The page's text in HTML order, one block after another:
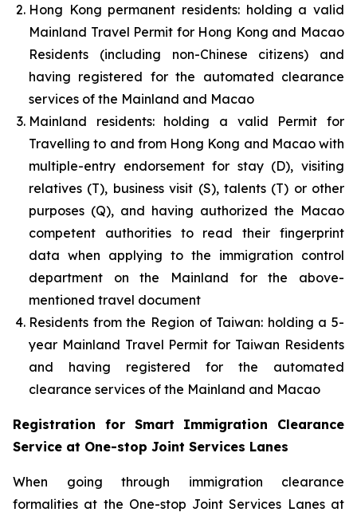
Hong Kong permanent residents: holding a valid
Mainland Travel Permit for Hong Kong and Macao
Residents (including non-Chinese citizens) and
having registered for the automated clearance
services of the Mainland and Macao
Mainland residents: holding a valid Permit for
Travelling to and from Hong Kong and Macao with
multiple-entry endorsement for stay (D), visiting
relatives (T), business visit (S), talents (T) or other
purposes (Q), and having authorized the Macao
competent authorities to read their fingerprint
data when applying to the immigration control
department on the Mainland for the above-
mentioned travel document
Residents from the Region of Taiwan: holding a 5-
year Mainland Travel Permit for Taiwan Residents
and having registered for the automated
clearance services of the Mainland and Macao
Registration for Smart Immigration Clearance
Service at One-stop Joint Services Lanes
When going through immigration clearance
formalities at the One-stop Joint Services Lanes at